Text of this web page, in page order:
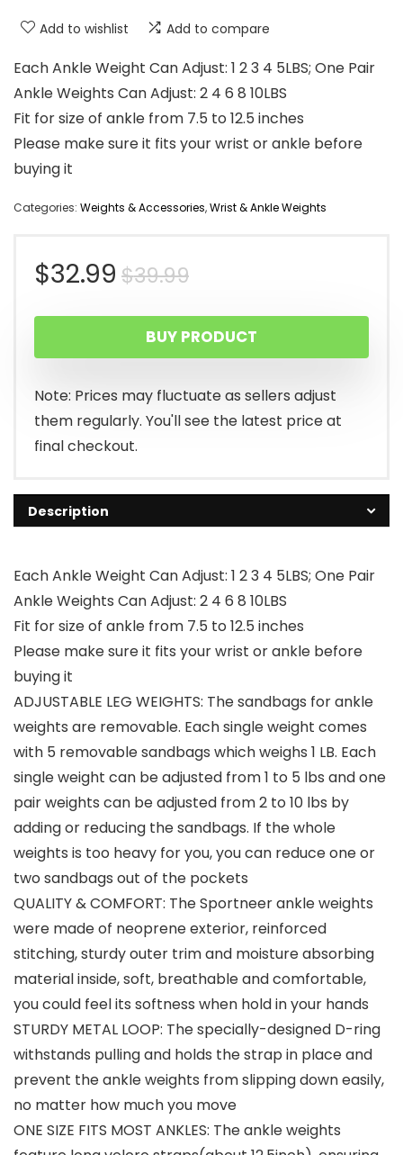
Add to wishlist Add to compare
Each Ankle Weight Can Adjust: 1 2 3 4 5LBS; One Pair
Ankle Weights Can Adjust: 2 4 6 8 10LBS
Fit for size of ankle from 7.5 to 12.5 inches
Please make sure it fits your wrist or ankle before
buying it
Categories: Weights & Accessories,Wrist & Ankle Weights
$39.99Original
price
was:
$39.99.
$32.99
Current
price
is:
$32.99.
BUY PRODUCT
Note: Prices may fluctuate as sellers adjust
them regularly. You'll see the latest price at
final checkout.
Description
Each Ankle Weight Can Adjust: 1 2 3 4 5LBS; One Pair
Ankle Weights Can Adjust: 2 4 6 8 10LBS
Fit for size of ankle from 7.5 to 12.5 inches
Please make sure it fits your wrist or ankle before
buying it
ADJUSTABLE LEG WEIGHTS: The sandbags for ankle
weights are removable. Each single weight comes
with 5 removable sandbags which weighs 1 LB. Each
single weight can be adjusted from 1 to 5 lbs and one
pair weights can be adjusted from 2 to 10 lbs by
adding or reducing the sandbags. If the whole
weights is too heavy for you, you can reduce one or
two sandbags out of the pockets
QUALITY & COMFORT: The Sportneer ankle weights
were made of neoprene exterior, reinforced
stitching, sturdy outer trim and moisture absorbing
material inside, soft, breathable and comfortable,
you could feel its softness when hold in your hands
STURDY METAL LOOP: The specially-designed D-ring
withstands pulling and holds the strap in place and
prevent the ankle weights from slipping down easily,
no matter how much you move
ONE SIZE FITS MOST ANKLES: The ankle weights